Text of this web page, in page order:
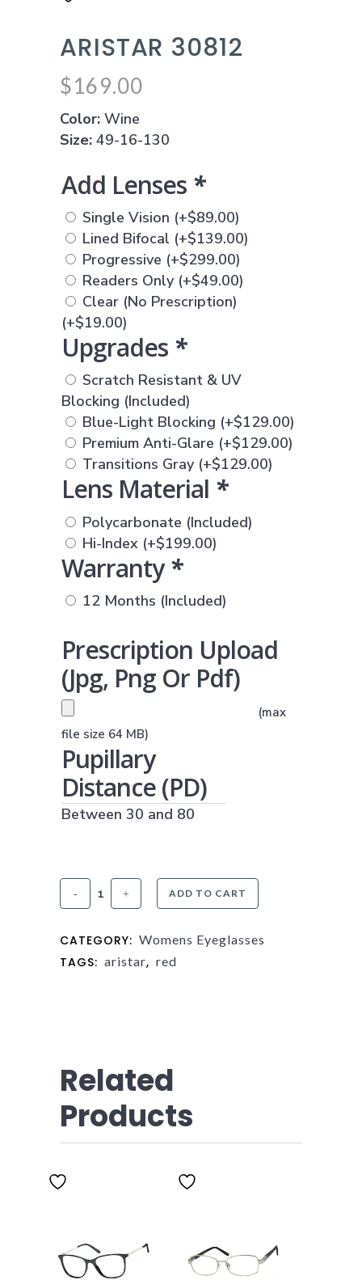
ARISTAR 30812
$169.00
Color: Wine
Size: 49-16-130
Add Lenses *
Single Vision (+$89.00)
Lined Bifocal (+$139.00)
Progressive (+$299.00)
Readers Only (+$49.00)
Clear (No Prescription)
(+$19.00)
Upgrades *
Scratch Resistant & UV
Blocking (Included)
Blue-Light Blocking (+$129.00)
Premium Anti-Glare (+$129.00)
Transitions Gray (+$129.00)
Lens Material *
Polycarbonate (Included)
Hi-Index (+$199.00)
Warranty*
12 Months (Included)
Prescription Upload
(jpg, Png Or Pdf)
(JPG, PNG OR PDF)
(max
file size 64 MB)
Pupillary
Distance (PD)
Between 30 and 80
Aristar
ADD TO CART
CATEGORY: Womens Eyeglasses
TAGS: aristar, red
Related
Products